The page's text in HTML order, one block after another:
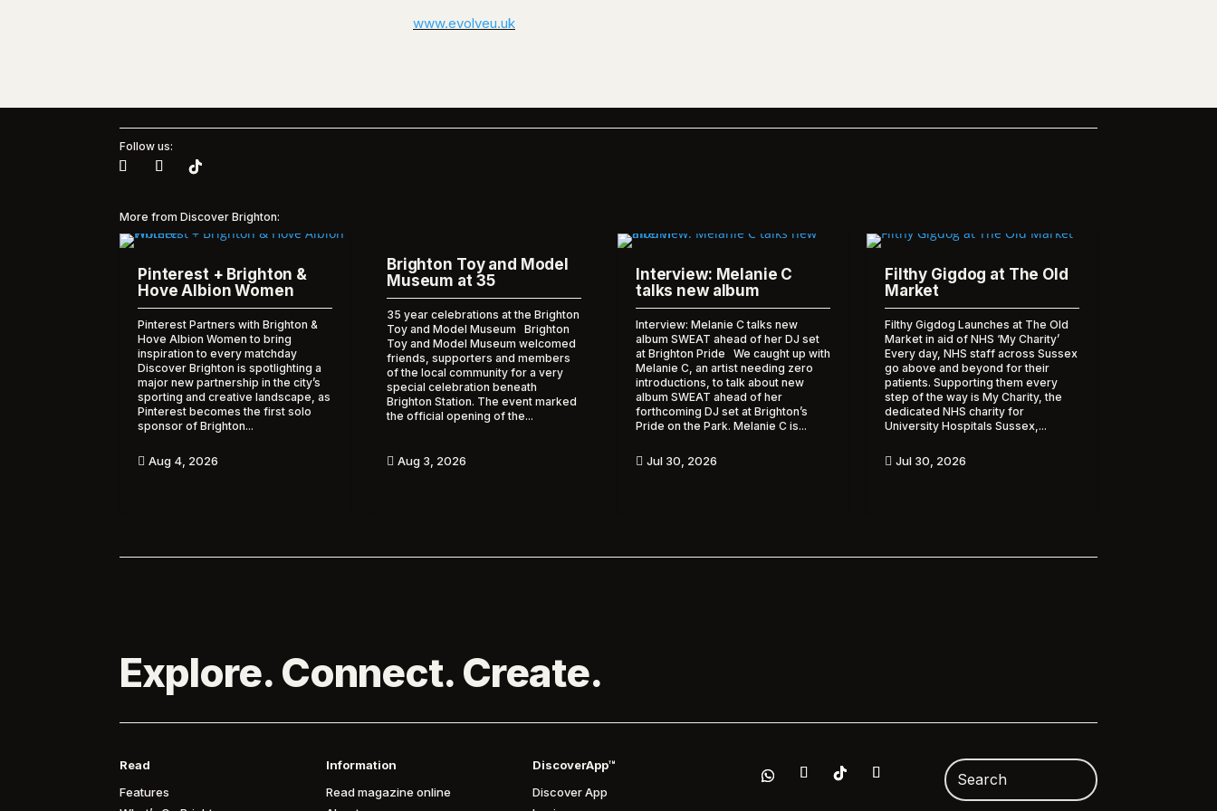
www.evolveu.uk
Follow us:
More from Discover Brighton:
Pinterest + Brighton &
Hove Albion Women
Pinterest Partners with Brighton &
Hove Albion Women to bring
inspiration to every matchday
Discover Brighton is spotlighting a
major new partnership in the city’s
sporting and creative landscape, as
Pinterest becomes the first solo
sponsor of Brighton...
 Aug 4, 2026
Brighton Toy and Model
Museum at 35
35 year celebrations at the Brighton
Toy and Model Museum Brighton
Toy and Model Museum welcomed
friends, supporters and members
of the local community for a very
special celebration beneath
Brighton Station. The event marked
the official opening of the...
 Aug 3, 2026
Interview: Melanie C
talks new album
Interview: Melanie C talks new
album SWEAT ahead of her DJ set
at Brighton Pride We caught up with
Melanie C, an artist needing zero
introductions, to talk about new
album SWEAT ahead of her
forthcoming DJ set at Brighton’s
Pride on the Park. Melanie C is...
 Jul 30, 2026
Filthy Gigdog at The Old
Market
Filthy Gigdog Launches at The Old
Market in aid of NHS ‘My Charity’
Every day, NHS staff across Sussex
go above and beyond for their
patients. Supporting them every
step of the way is My Charity, the
dedicated NHS charity for
University Hospitals Sussex,...
 Jul 30, 2026
Explore. Connect. Create.
Read
Features
Information
Read magazine online
DiscoverApp™
Discover App